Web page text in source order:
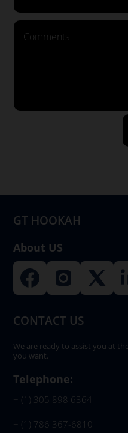
GT HOOKAH
About US
CONTACT US
We are ready to assist you at
you want.
Telephone:
+ (1) 305 898 6364
+ (1) 786 367-6810